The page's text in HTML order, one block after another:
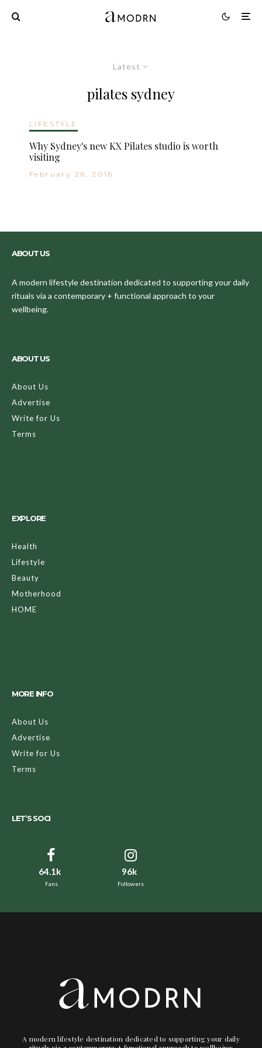
Latest
pilates sydney
LIFESTYLE
Why Sydney's new KX Pilates studio is worth
visiting
February 26, 2016
ABOUT US
A modern lifestyle destination dedicated to supporting your daily
rituals via a contemporary + functional approach to your
wellbeing.
ABOUT US
About Us
Advertise
Write for Us
Terms
EXPLORE
Health
Lifestyle
Beauty
Motherhood
HOME
MORE INFO
About Us
Advertise
Write for Us
Terms
LET’S SOCI
64.1k
Fans
96k
Followers
A modern lifestyle destination dedicated to supporting your daily